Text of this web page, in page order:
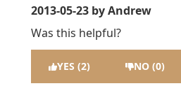
2013-05-23 by Andrew
Was this helpful?
YES (2) NO (0)